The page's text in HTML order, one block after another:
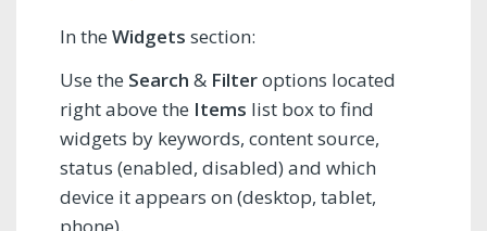
In the Widgets section:
Use the Search & Filteroptions located
right above the Items list box to find
widgets by keywords, content source,
status (enabled, disabled) and which
device it appears on (desktop, tablet,